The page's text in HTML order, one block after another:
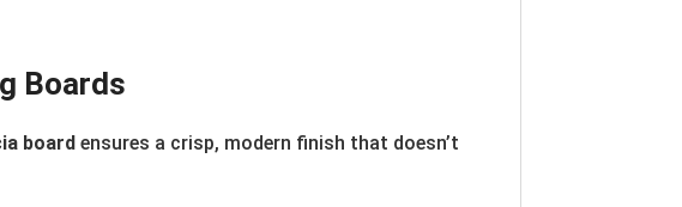
Boards
board ensures a crisp, modern finish that doesn’t